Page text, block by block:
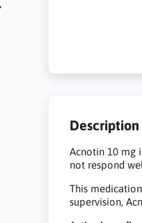
Description
Acnotin 10 mg
not respond
This
supervision,